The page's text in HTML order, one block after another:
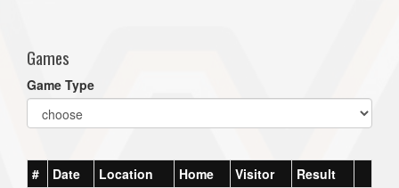
Games
Game Type
# Date Location Home Visitor Result